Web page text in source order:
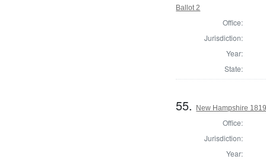
Ballot 2
Office:
Jurisdiction:
Year:
State:
55. New Hampshire
Office:
Jurisdiction:
Year: